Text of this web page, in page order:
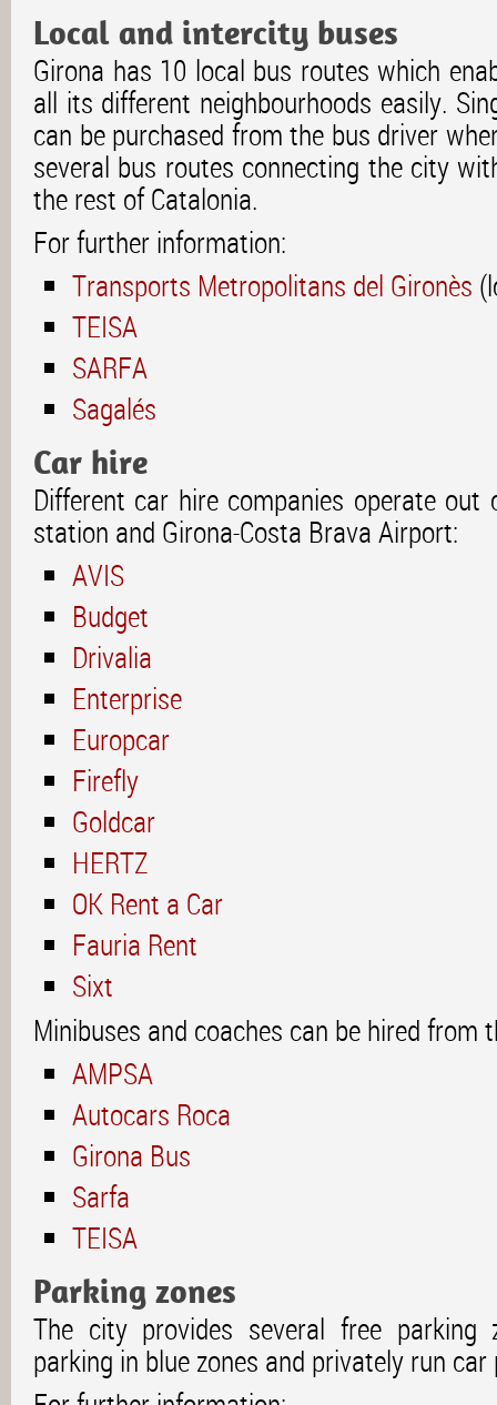
Local and intercity buses
Girona has 10 local bus routes which
all its different neighbourhoods easily.
can be purchased from the bus driver
several bus routes connecting the city
the rest of Catalonia.
For further information:
Transports Metropolitans del Gironès
TEISA
SARFA
Sagalés
Car hire
Different car hire companies operate
station and Girona-Costa Brava Airport:
AVIS
Budget
Drivalia
Enterprise
Europcar
Firefly
Goldcar
HERTZ
OK Rent a Car
Fauria Rent
Sixt
Minibuses and coaches can be hired from
AMPSA
Autocars Roca
Girona Bus
Sarfa
TEISA
Parking zones
The city provides several free
parking in blue zones and privately run car